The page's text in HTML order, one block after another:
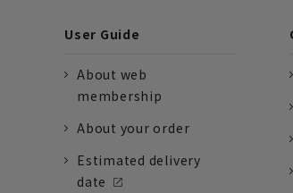
User Guide
About web
membership
About your order
Estimated delivery
date